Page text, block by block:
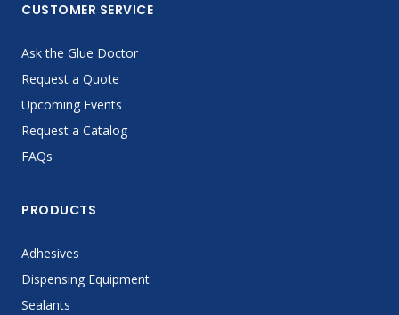
CUSTOMER SERVICE
Ask the Glue Doctor
Request a Quote
Upcoming Events
Request a Catalog
FAQs
PRODUCTS
Adhesives
Dispensing Equipment
Sealants